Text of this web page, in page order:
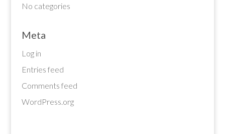
No categories
Meta
Log in
Entries feed
Comments feed
WordPress.org